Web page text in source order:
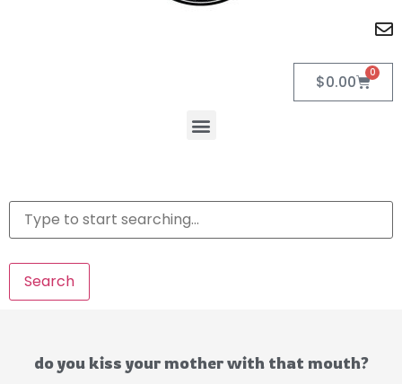
$0.00 0
Search
do you kiss your mother with that mouth?